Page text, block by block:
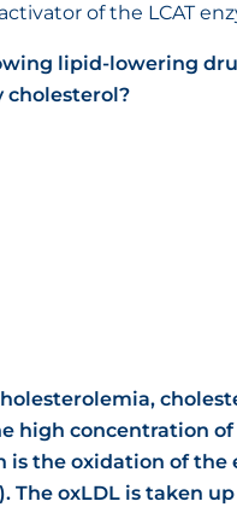
of the LCAT
lipid-lowering
cholesterol?
high concentration
is the oxidation of the
The oxLDL is taken